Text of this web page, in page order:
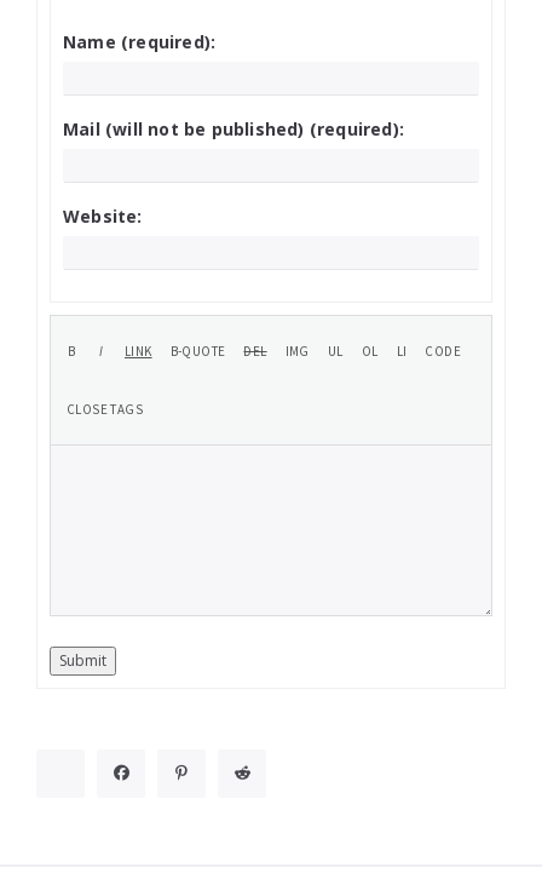
Name (required):
Mail (will not be published) (required):
Website:
Submit